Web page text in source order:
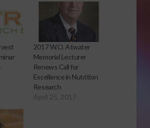
2017 W.O. Atwater
Memorial Lecturer
Renews Call for
Excellence in Nutrition
Research
April 25, 2017